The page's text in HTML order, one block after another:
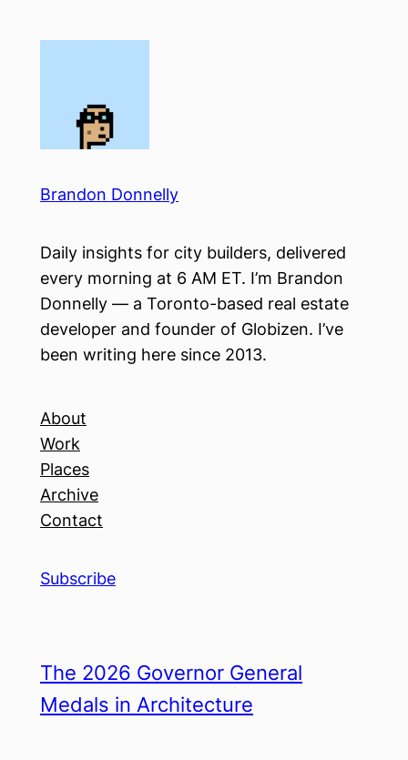
Brandon Donnelly
Daily insights for city builders, delivered
every morning at 6 AM ET. I’m Brandon
Donnelly — a Toronto-based real estate
developer and founder of Globizen. I’ve
been writing here since 2013.
About
Work
Places
Archive
Contact
Subscribe
The 2026 Governor General
Medals in Architecture